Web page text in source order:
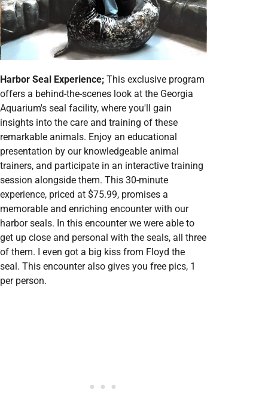
Harbor Seal Experience; This exclusive program
offers a behind-the-scenes look at the Georgia
Aquarium's seal facility, where you'll gain
insights into the care and training of these
remarkable animals. Enjoy an educational
presentation by our knowledgeable animal
trainers, and participate in an interactive training
session alongside them. This 30-minute
experience, priced at $75.99, promises a
memorable and enriching encounter with our
harbor seals. In this encounter we were able to
get up close and personal with the seals, all three
of them. I even got a big kiss from Floyd the
seal. This encounter also gives you free pics, 1
per person.